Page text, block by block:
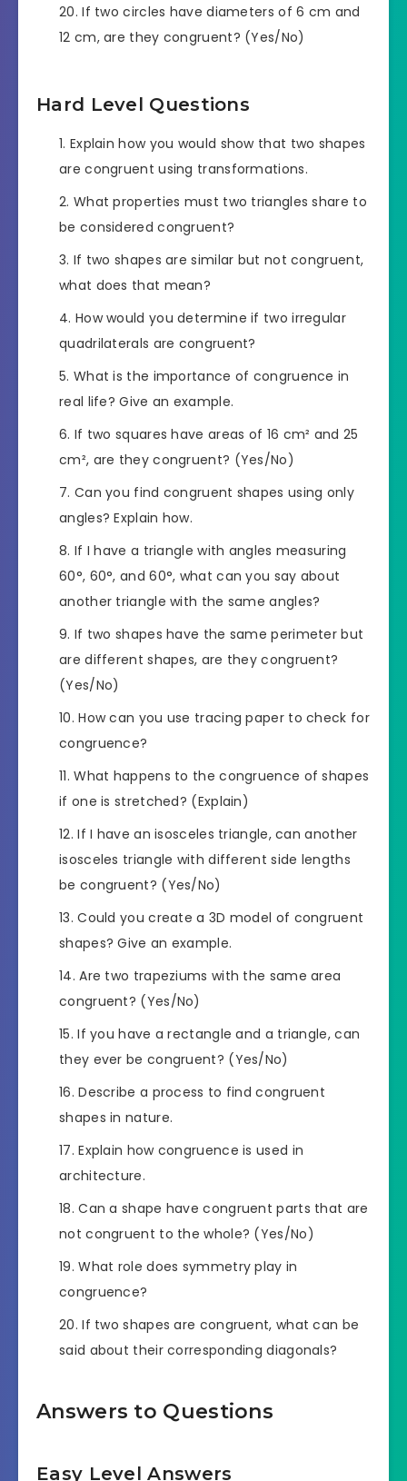
If two circles have diameters of 6 cm and
12 cm, are they congruent? (Yes/No)
Hard Level Questions
Explain how you would show that two shapes
are congruent using transformations.
What properties must two triangles share to
be considered congruent?
If two shapes are similar but not congruent,
what does that mean?
How would you determine if two irregular
quadrilaterals are congruent?
What is the importance of congruence in
real life? Give an example.
If two squares have areas of 16 cm² and 25
cm², are they congruent? (Yes/No)
Can you find congruent shapes using only
angles? Explain how.
If I have a triangle with angles measuring
60°, 60°, and 60°, what can you say about
another triangle with the same angles?
If two shapes have the same perimeter but
are different shapes, are they congruent?
(Yes/No)
How can you use tracing paper to check for
congruence?
What happens to the congruence of shapes
if one is stretched? (Explain)
If I have an isosceles triangle, can another
isosceles triangle with different side lengths
be congruent? (Yes/No)
Could you create a 3D model of congruent
shapes? Give an example.
Are two trapeziums with the same area
congruent? (Yes/No)
If you have a rectangle and a triangle, can
they ever be congruent? (Yes/No)
Describe a process to find congruent
shapes in nature.
Explain how congruence is used in
architecture.
Can a shape have congruent parts that are
not congruent to the whole? (Yes/No)
What role does symmetry play in
congruence?
If two shapes are congruent, what can be
said about their corresponding diagonals?
Answers to Questions
Easy Level Answers